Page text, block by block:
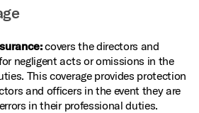
covers the directors and
negligent acts or omissions in the
This coverage provides protection
and officers in the event they are
in their professional duties.